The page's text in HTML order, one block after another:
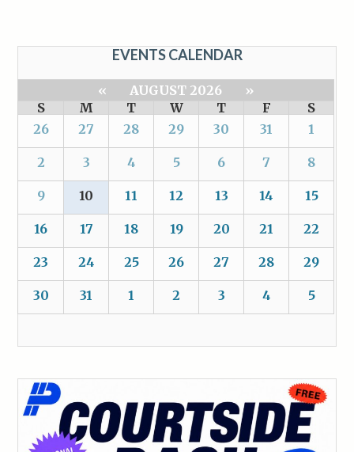
EVENTS CALENDAR
« AUGUST 2026
»
S
M T W T F
S
26
27 28 29 30 31 1
2 3 4 5 6 7 8
9 10 11 12 13 14 15
16 17 18 19 20 21 22
23 24 25 26 27 28 29
30 31 1 2 3 4 5